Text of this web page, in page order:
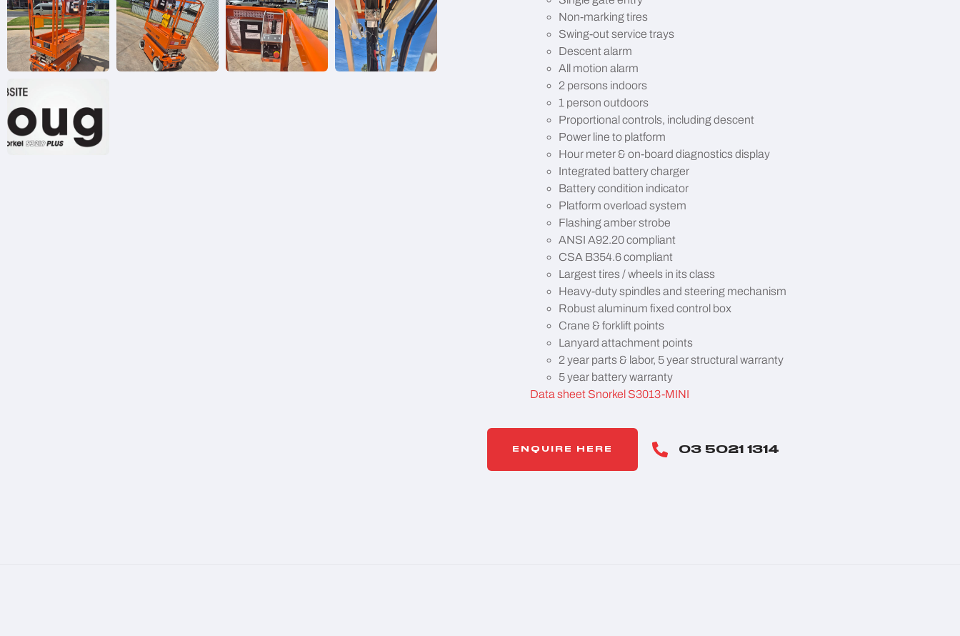
Non-marking tires
Swing-out service trays
Descent alarm
All motion alarm
2 persons indoors
1 person outdoors
Proportional controls, including descent
Power line to platform
Hour meter & on-board diagnostics display
Integrated battery charger
Battery condition indicator
Platform overload system
Flashing amber strobe
ANSI A92.20 compliant
CSA B354.6 compliant
Largest tires / wheels in its class
Heavy-duty spindles and steering mechanism
Robust aluminum fixed control box
Crane & forklift points
Lanyard attachment points
2 year parts & labor, 5 year structural warranty
5 year battery warranty
Data sheet Snorkel S3013-MINI
ENQUIRE HERE 03 5021 1314